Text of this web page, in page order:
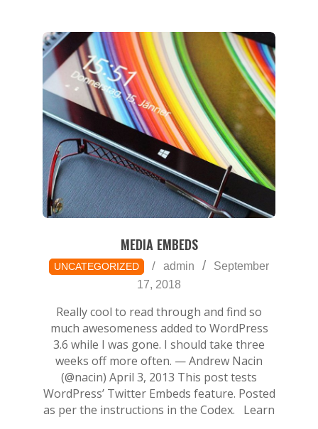
MEDIA EMBEDS
2018-
09-
UNCATEGORIZED admin
September
17, 2018
Really cool to read through and find so
much awesomeness added to WordPress
3.6 while I was gone. I should take three
weeks off more often. — Andrew Nacin
(@nacin) April 3, 2013 This post tests
WordPress’ Twitter Embeds feature. Posted
as per the instructions in the Codex. Learn